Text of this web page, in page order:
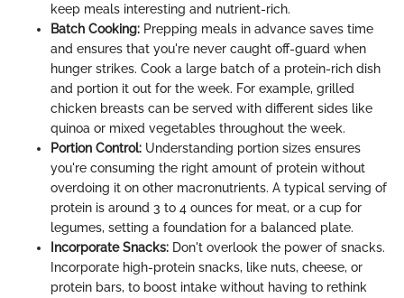
keep meals interesting and nutrient-rich.
Batch Cooking: Prepping meals in advance saves time
and ensures that you're never caught off-guard when
hunger strikes. Cook a large batch of a protein-rich dish
and portion it out for the week. For example, grilled
chicken breasts can be served with different sides like
quinoa or mixed vegetables throughout the week.
Portion Control: Understanding portion sizes ensures
you're consuming the right amount of protein without
overdoing it on other macronutrients. A typical serving of
protein is around 3 to 4 ounces for meat, or a cup for
legumes, setting a foundation for a balanced plate.
Incorporate Snacks: Don't overlook the power of snacks.
Incorporate high-protein snacks, like nuts, cheese, or
protein bars, to boost intake without having to rethink